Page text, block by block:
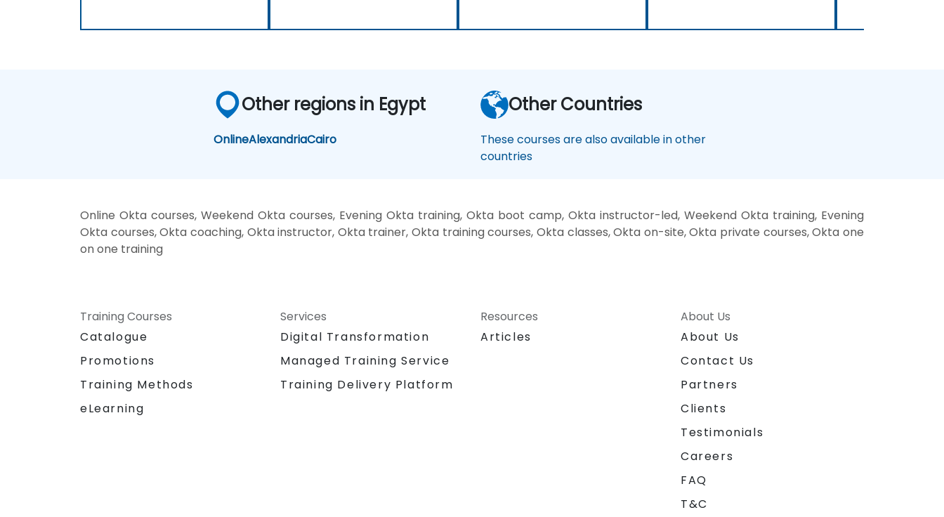
Other regions in Egypt
OnlineAlexandriaCairo
Other Countries
These courses are also available in other
countries
Online Okta courses, Weekend Okta courses, Evening Okta training, Okta boot camp, Okta instructor-led, Weekend Okta training, Evening
Okta courses, Okta coaching, Okta instructor, Okta trainer, Okta training courses, Okta classes, Okta on-site, Okta private courses, Okta one
on one training
Training Courses
Catalogue
Promotions
Training Methods
eLearning
Services
Digital Transformation
Managed Training Service
Training Delivery Platform
Resources
Articles
About Us
About Us
Contact Us
Partners
Clients
Testimonials
Careers
FAQ
T&C